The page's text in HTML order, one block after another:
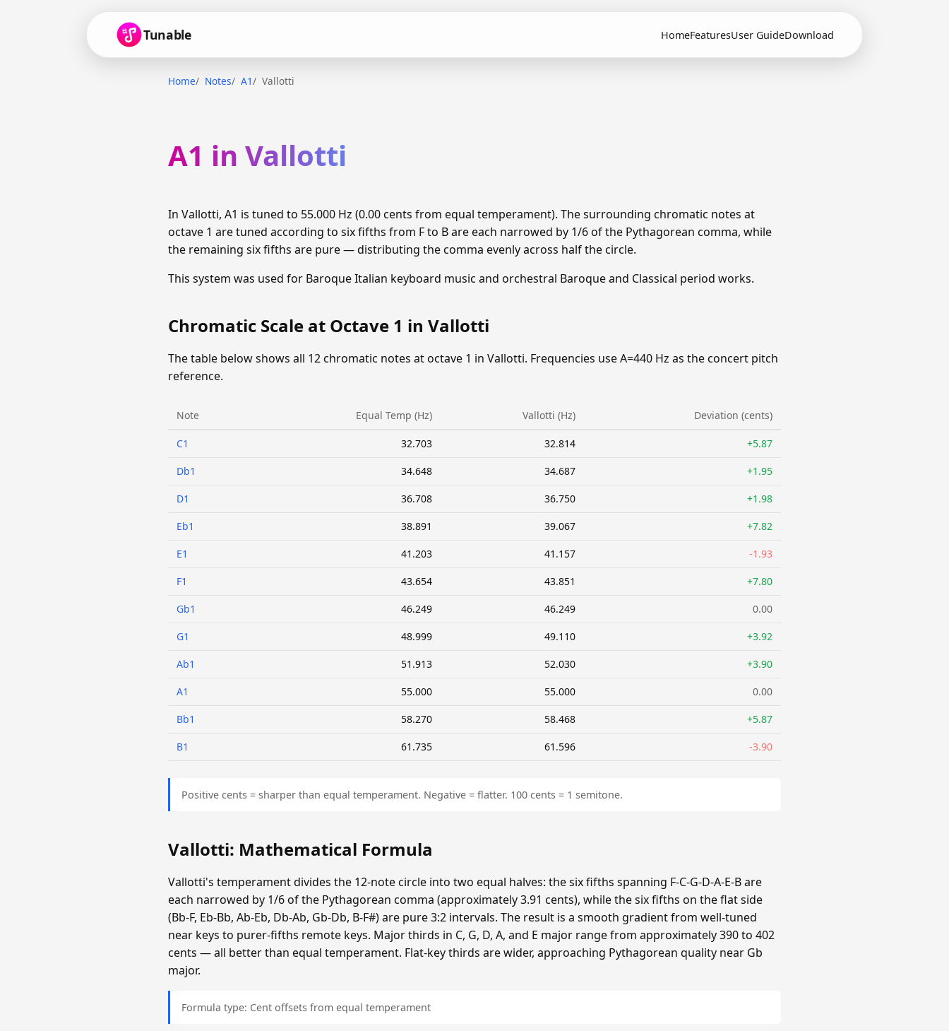
Tunable HomeFeaturesUser GuideDownload
Home Notes A1 Vallotti
A1 in Vallotti
In Vallotti, A1 is tuned to 55.000 Hz (0.00 cents from equal temperament). The surrounding chromatic notes at
octave 1 are tuned according to six fifths from F to B are each narrowed by 1/6 of the Pythagorean comma, while
the remaining six fifths are pure — distributing the comma evenly across half the circle.
This system was used for Baroque Italian keyboard music and orchestral Baroque and Classical period works.
Chromatic Scale at Octave 1 in Vallotti
The table below shows all 12 chromatic notes at octave 1 in Vallotti. Frequencies use A=440 Hz as the concert pitch
reference.
Note Equal Temp (Hz) Vallotti (Hz) Deviation (cents)
C1 32.703 32.814 +5.87
Db1 34.648 34.687 +1.95
D1 36.708 36.750 +1.98
Eb1 38.891 39.067 +7.82
E1 41.203 41.157 -1.93
F1 43.654 43.851 +7.80
Gb1 46.249 46.249 0.00
G1 48.999 49.110 +3.92
Ab1 51.913 52.030 +3.90
A1 55.000 55.000 0.00
Bb1 58.270 58.468 +5.87
B1 61.735 61.596 -3.90
Positive cents = sharper than equal temperament. Negative = flatter. 100 cents = 1 semitone.
Vallotti: Mathematical Formula
Vallotti's temperament divides the 12-note circle into two equal halves: the six fifths spanning F-C-G-D-A-E-B are
each narrowed by 1/6 of the Pythagorean comma (approximately 3.91 cents), while the six fifths on the flat side
(Bb-F, Eb-Bb, Ab-Eb, Db-Ab, Gb-Db, B-F#) are pure 3:2 intervals. The result is a smooth gradient from well-tuned
near keys to purer-fifths remote keys. Major thirds in C, G, D, A, and E major range from approximately 390 to 402
cents — all better than equal temperament. Flat-key thirds are wider, approaching Pythagorean quality near Gb
major.
Formula type: Cent offsets from equal temperament